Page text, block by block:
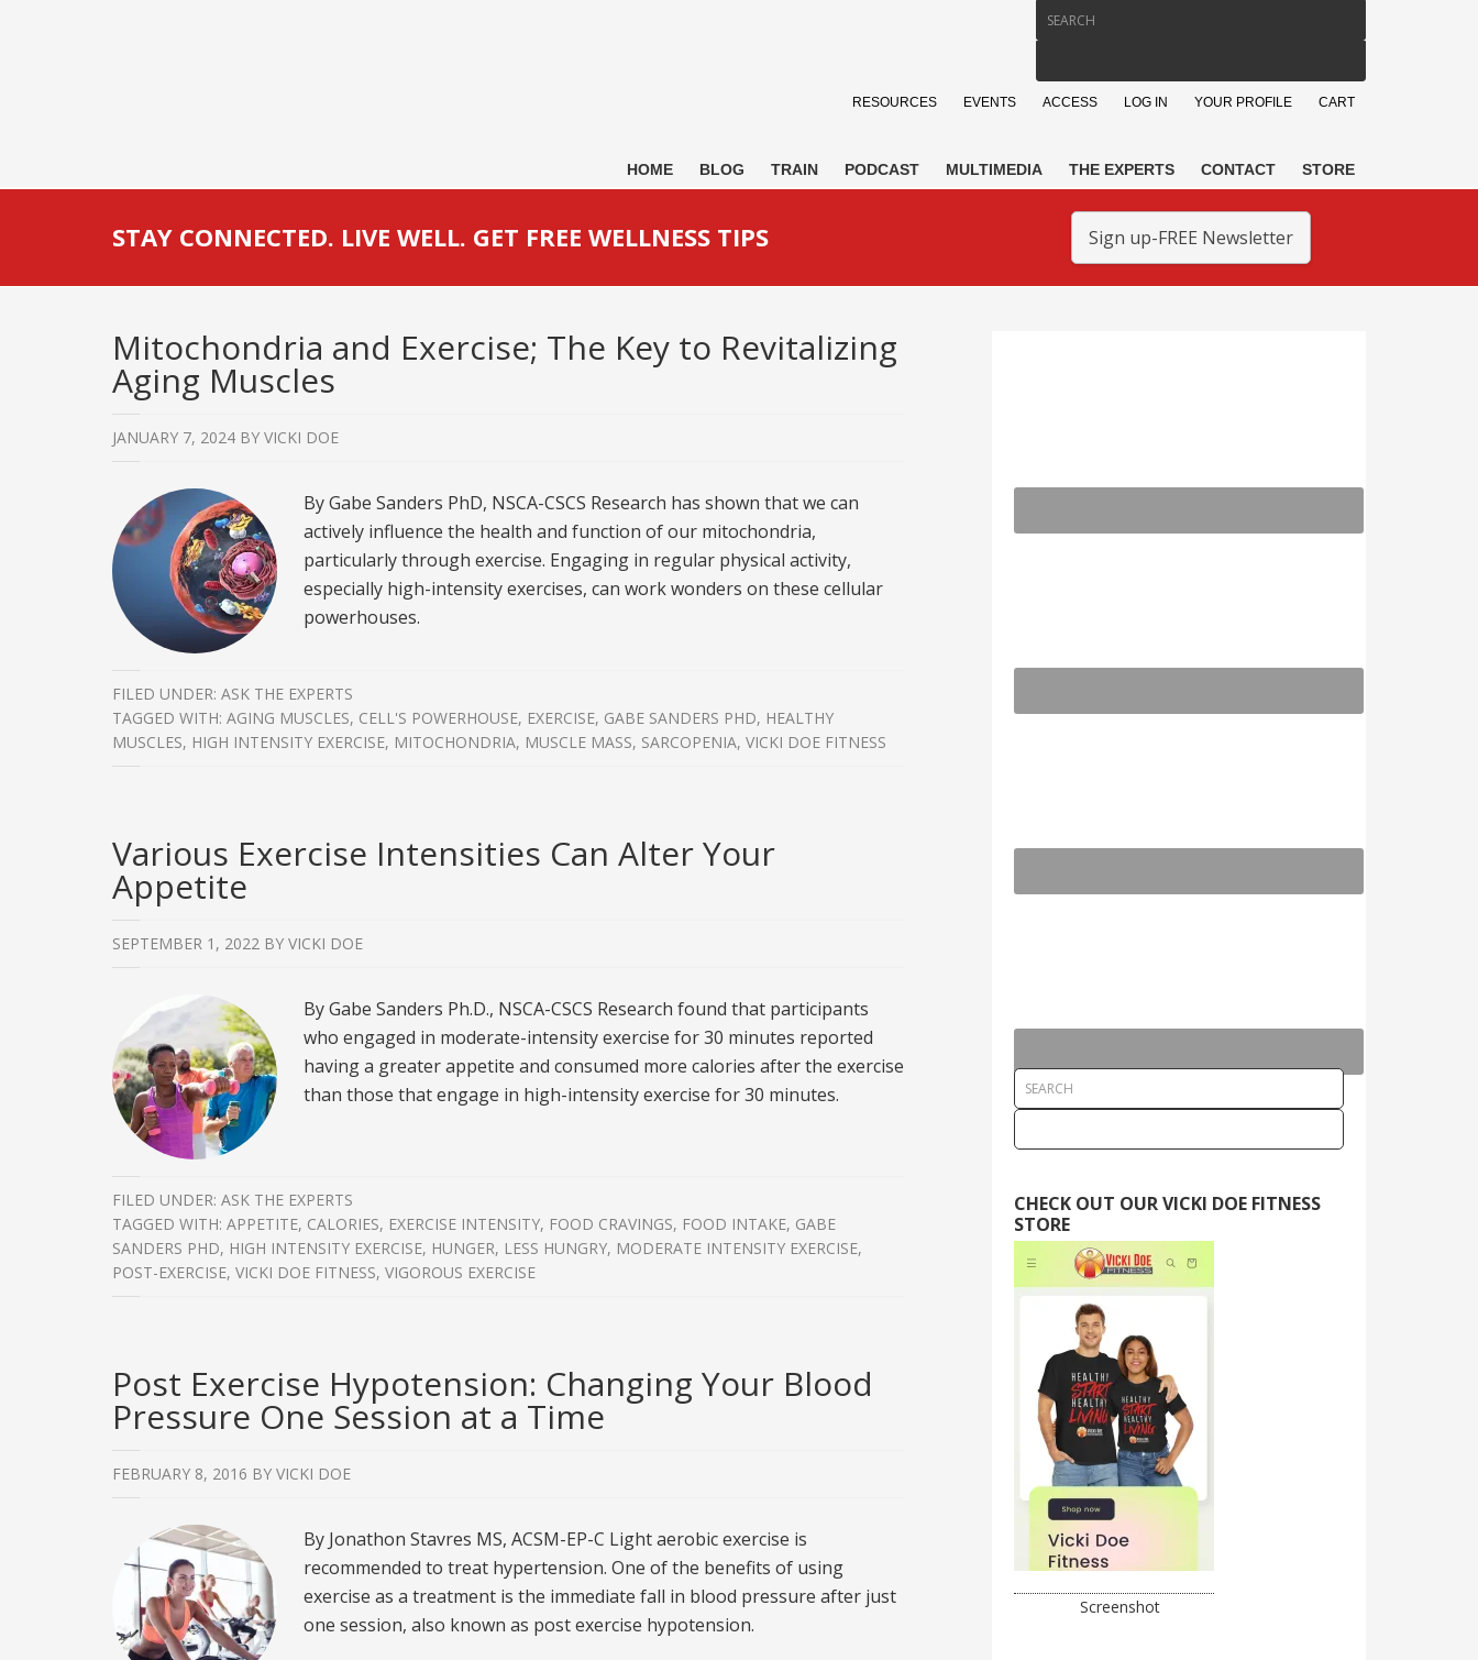
RESOURCES EVENTS ACCESS LOG IN YOUR PROFILE CART
HOME BLOG TRAIN PODCAST MULTIMEDIA THE EXPERTS CONTACT STORE
STAY CONNECTED. LIVE WELL. GET FREE WELLNESS TIPS Sign up-FREE Newsletter
Mitochondria and Exercise; The Key to Revitalizing
Aging Muscles
JANUARY 7, 2024 BY VICKI DOE
By Gabe Sanders PhD, NSCA-CSCS Research has shown that we can
actively influence the health and function of our mitochondria,
particularly through exercise. Engaging in regular physical activity,
especially high-intensity exercises, can work wonders on these cellular
powerhouses.
FILED UNDER: ASK THE EXPERTS
TAGGED WITH: AGING MUSCLES, CELL'S POWERHOUSE, EXERCISE, GABE SANDERS PHD, HEALTHY
MUSCLES, HIGH INTENSITY EXERCISE, MITOCHONDRIA, MUSCLE MASS, SARCOPENIA, VICKI DOE FITNESS
Various Exercise Intensities Can Alter Your
Appetite
SEPTEMBER 1, 2022 BY VICKI DOE
By Gabe Sanders Ph.D., NSCA-CSCS Research found that participants
who engaged in moderate-intensity exercise for 30 minutes reported
having a greater appetite and consumed more calories after the exercise
than those that engage in high-intensity exercise for 30 minutes.
FILED UNDER: ASK THE EXPERTS
TAGGED WITH: APPETITE, CALORIES, EXERCISE INTENSITY, FOOD CRAVINGS, FOOD INTAKE, GABE
SANDERS PHD, HIGH INTENSITY EXERCISE, HUNGER, LESS HUNGRY, MODERATE INTENSITY EXERCISE,
POST-EXERCISE, VICKI DOE FITNESS, VIGOROUS EXERCISE
Post Exercise Hypotension: Changing Your Blood
Pressure One Session at a Time
FEBRUARY 8, 2016 BY VICKI DOE
By Jonathon Stavres MS, ACSM-EP-C Light aerobic exercise is
recommended to treat hypertension. One of the benefits of using
exercise as a treatment is the immediate fall in blood pressure after just
one session, also known as post exercise hypotension.
CHECK OUT OUR VICKI DOE FITNESS
STORE
Screenshot